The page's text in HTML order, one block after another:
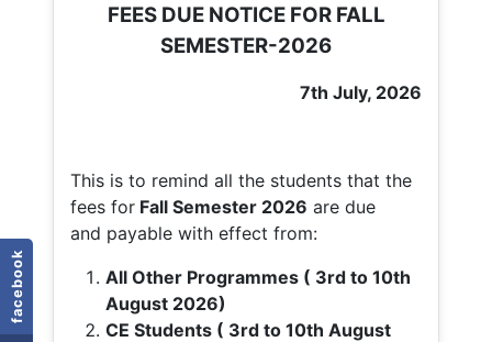
facebook
FEES DUE NOTICE FOR FALL
SEMESTER-2026
7th July, 2026
This is to remind all the students that the
fees for Fall Semester 2026 are due
and payable with effect from:
All Other Programmes ( 3rd to 10th
August 2026)
CE Students ( 3rd to 10th August